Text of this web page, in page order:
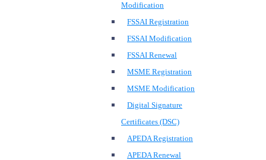
Modification
FSSAI Registration
FSSAI Modification
FSSAI Renewal
MSME Registration
MSME Modification
Digital Signature
Certificates (DSC)
APEDA Registration
APEDA Renewal